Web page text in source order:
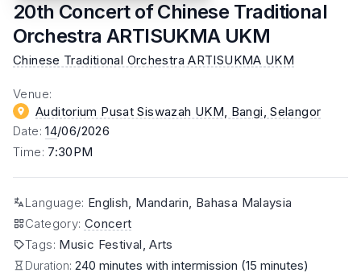
20th Concert of Chinese Traditional
Orchestra ARTISUKMA UKM
Chinese Traditional Orchestra ARTISUKMA UKM
Venue:
Auditorium Pusat Siswazah UKM, Bangi , Selangor
Date:14/06/2026
Time: 7:30PM
Language: English, Mandarin, Bahasa Malaysia
Category: Concert
Tags: Music Festival, Arts
Duration: 240 minutes with intermission (15 minutes)